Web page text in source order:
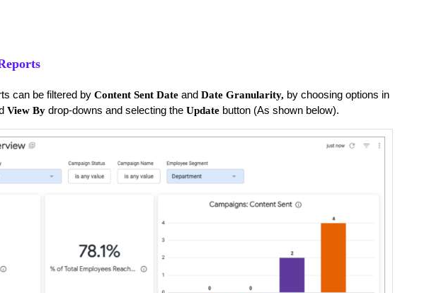
can be filtered by Content Sent Date and Date Granularity, by choosing options in
View By drop-downs and selecting the Update button (As shown below).